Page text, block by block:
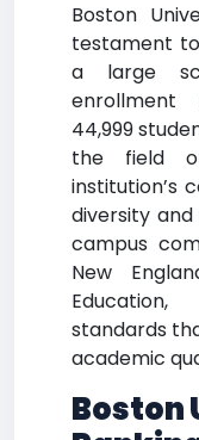
Boston
testament
a large
44,999
the field
institution’s
diversity
campus
New
standards
academic
Boston